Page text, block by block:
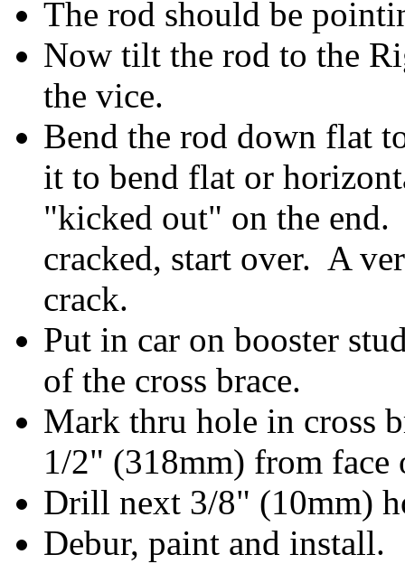
The rod should be
Now tilt the rod to the
the vice.
Bend the rod down flat
it to bend flat or
"kicked out" on the
cracked, start over. A
crack.
Put in car on booster
of the cross brace.
Mark thru hole in cross
1/2" (318mm) from face
Drill next 3/8" (10mm)
Debur, paint and install.